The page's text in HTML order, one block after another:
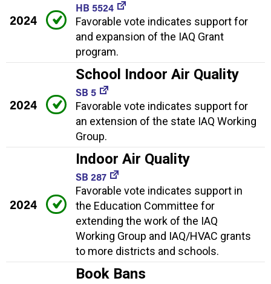
2024
HB 5524
Favorable vote indicates support for
and expansion of the IAQ Grant
program.
2024
School Indoor Air Quality
SB 5
Favorable vote indicates support for
an extension of the state IAQ Working
Group.
2024
Indoor Air Quality
SB 287
Favorable vote indicates support in
the Education Committee for
extending the work of the IAQ
Working Group and IAQ/HVAC grants
to more districts and schools.
Book Bans